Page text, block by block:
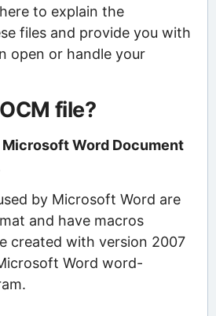
to explain the
files and provide you with
open or handle your
file?
Microsoft Word Document
by Microsoft Word are
and have macros
created with version 2007
Word word-